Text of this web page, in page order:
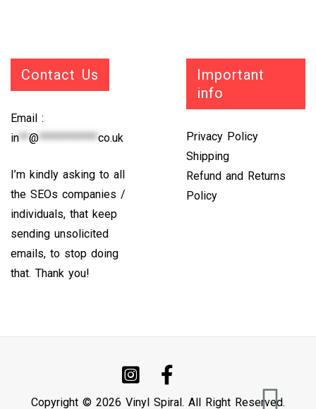
Contact Us
Email :
in**@************co.uk
I’m kindly asking to all
the SEOs companies /
individuals, that keep
sending unsolicited
emails, to stop doing
that. Thank you!
Important
info
Privacy Policy
Shipping
Refund and Returns
Policy
Copyright © 2026 Vinyl Spiral. All Right Reserved.